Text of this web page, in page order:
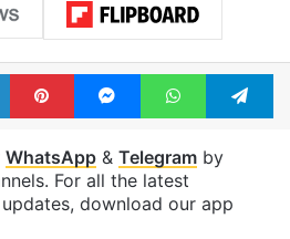
LinkedInPinterestMessengerWhatsApp
WhatsApp& Telegramby
For all the latest
download our app